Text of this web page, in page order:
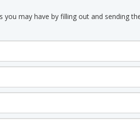
you may have by filling out and sending